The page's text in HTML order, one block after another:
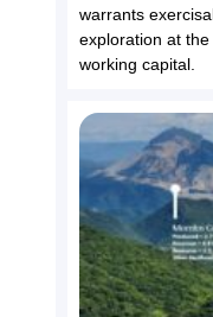
warrants
exploration at
working capital.